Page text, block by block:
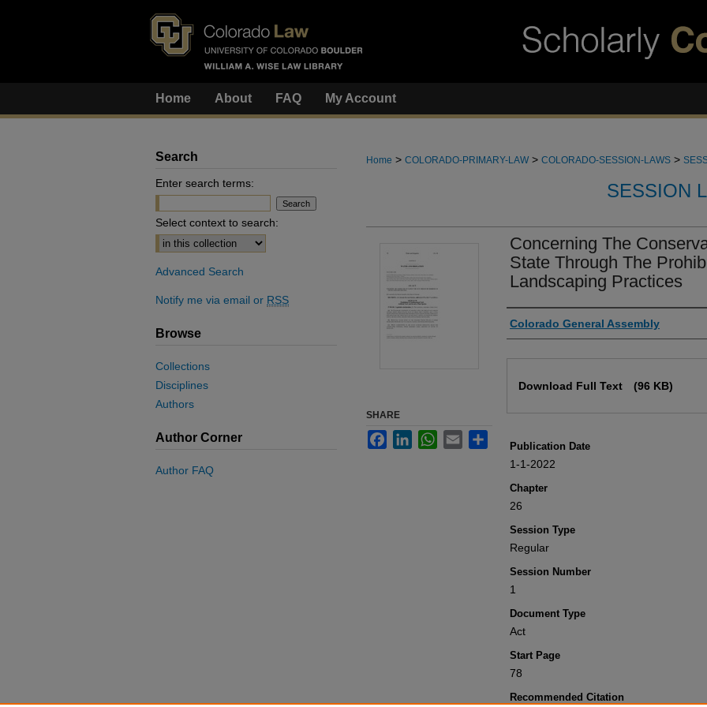
Home About FAQ My Account
Home > COLORADO-PRIMARY-LAW > COLORADO-SESSION-LAWS >
SESSION
Concerning The
State Through The
Landscaping Practices
Authors
Colorado General Assembly
Download Full Text (96 KB)
Publication Date
1-1-2022
Chapter
26
Session Type
Regular
Session Number
1
Document Type
Act
Start Page
78
Recommended Citation
SHARE
FacebookLinkedInWhatsApp
Email
Search
Enter search terms:
Select context to search:
Advanced Search
Notify me via email or RSS
Browse
Collections
Disciplines
Authors
Author Corner
Author FAQ